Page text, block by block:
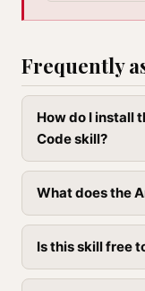
Frequently
How do I install
Code skill?
What does the
Is this skill free